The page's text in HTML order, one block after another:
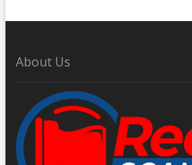
About Us